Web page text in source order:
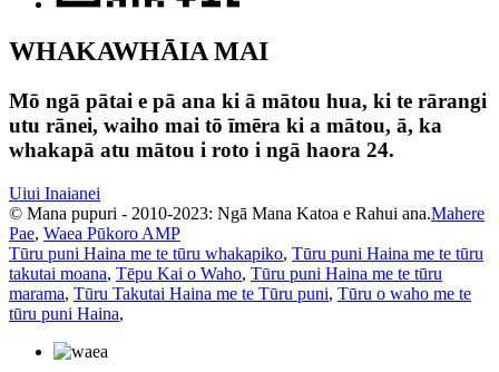
WHAKAWHĀIA MAI
Mō ngā pātai e pā ana ki ā mātou hua, ki te rārangi
utu rānei, waiho mai tō īmēra ki a mātou, ā, ka
whakapā atu mātou i roto i ngā haora 24.
Uiui Inaianei
© Mana pupuri - 2010-2023: Ngā Mana Katoa e Rahui ana.Mahere
Pae, Waea Pūkoro AMP
Tūru puni Haina me te tūru whakapiko, Tūru puni Haina me te tūru
takutai moana, Tēpu Kai o Waho, Tūru puni Haina me te tūru
marama, Tūru Takutai Haina me te Tūru puni, Tūru o waho me te
tūru puni Haina,